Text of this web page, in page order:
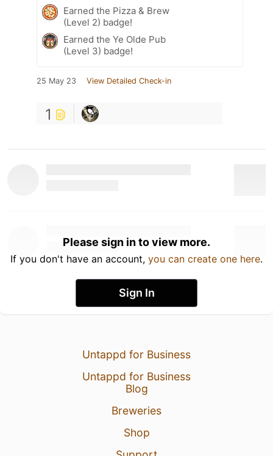
Earned the Pizza & Brew
(Level 2) badge!
Earned the Ye Olde Pub
(Level 3) badge!
25 May 23 View Detailed Check-in
1
Please sign in to view more.
If you don't have an account, you can create one here.
Sign In
Untappd for Business
Untappd for Business
Blog
Breweries
Shop